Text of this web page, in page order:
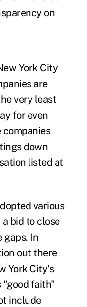
on
York City
are
very least
for even
companies
down
listed at
various
bid to close
gaps. In
out there
York City's
"good faith"
include